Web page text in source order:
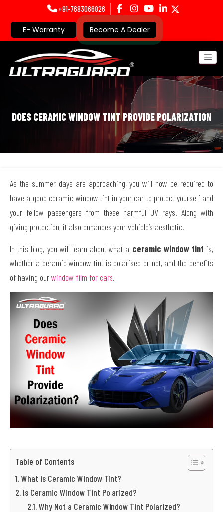
+91-7683066826
E- Warranty Become A Dealer
DOES CERAMIC WINDOW TINT PROVIDE POLARIZATION
As the summer days are approaching, you will now be required to
have a good ceramic window tint in your car to protect yourself and
your fellow passengers from these harmful UV rays. Along with
giving protection, it also enhances your vehicle’s aesthetic.
In this blog, you will learn about what a ceramic window tint is,
whether a ceramic window tint is polarised or not, and the benefits
of having ourwindow film for cars.
Table of Contents
What is Ceramic Window Tint?
Is Ceramic Window Tint Polarized?
Why Not a Ceramic Window Tint Polarized?